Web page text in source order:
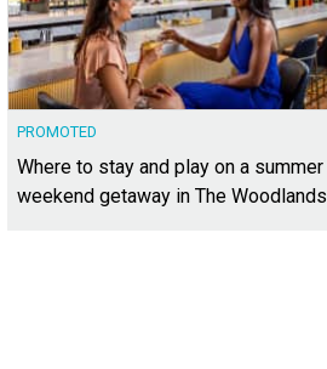
PROMOTED
Where to stay and play on a summer
weekend getaway in The Woodlands